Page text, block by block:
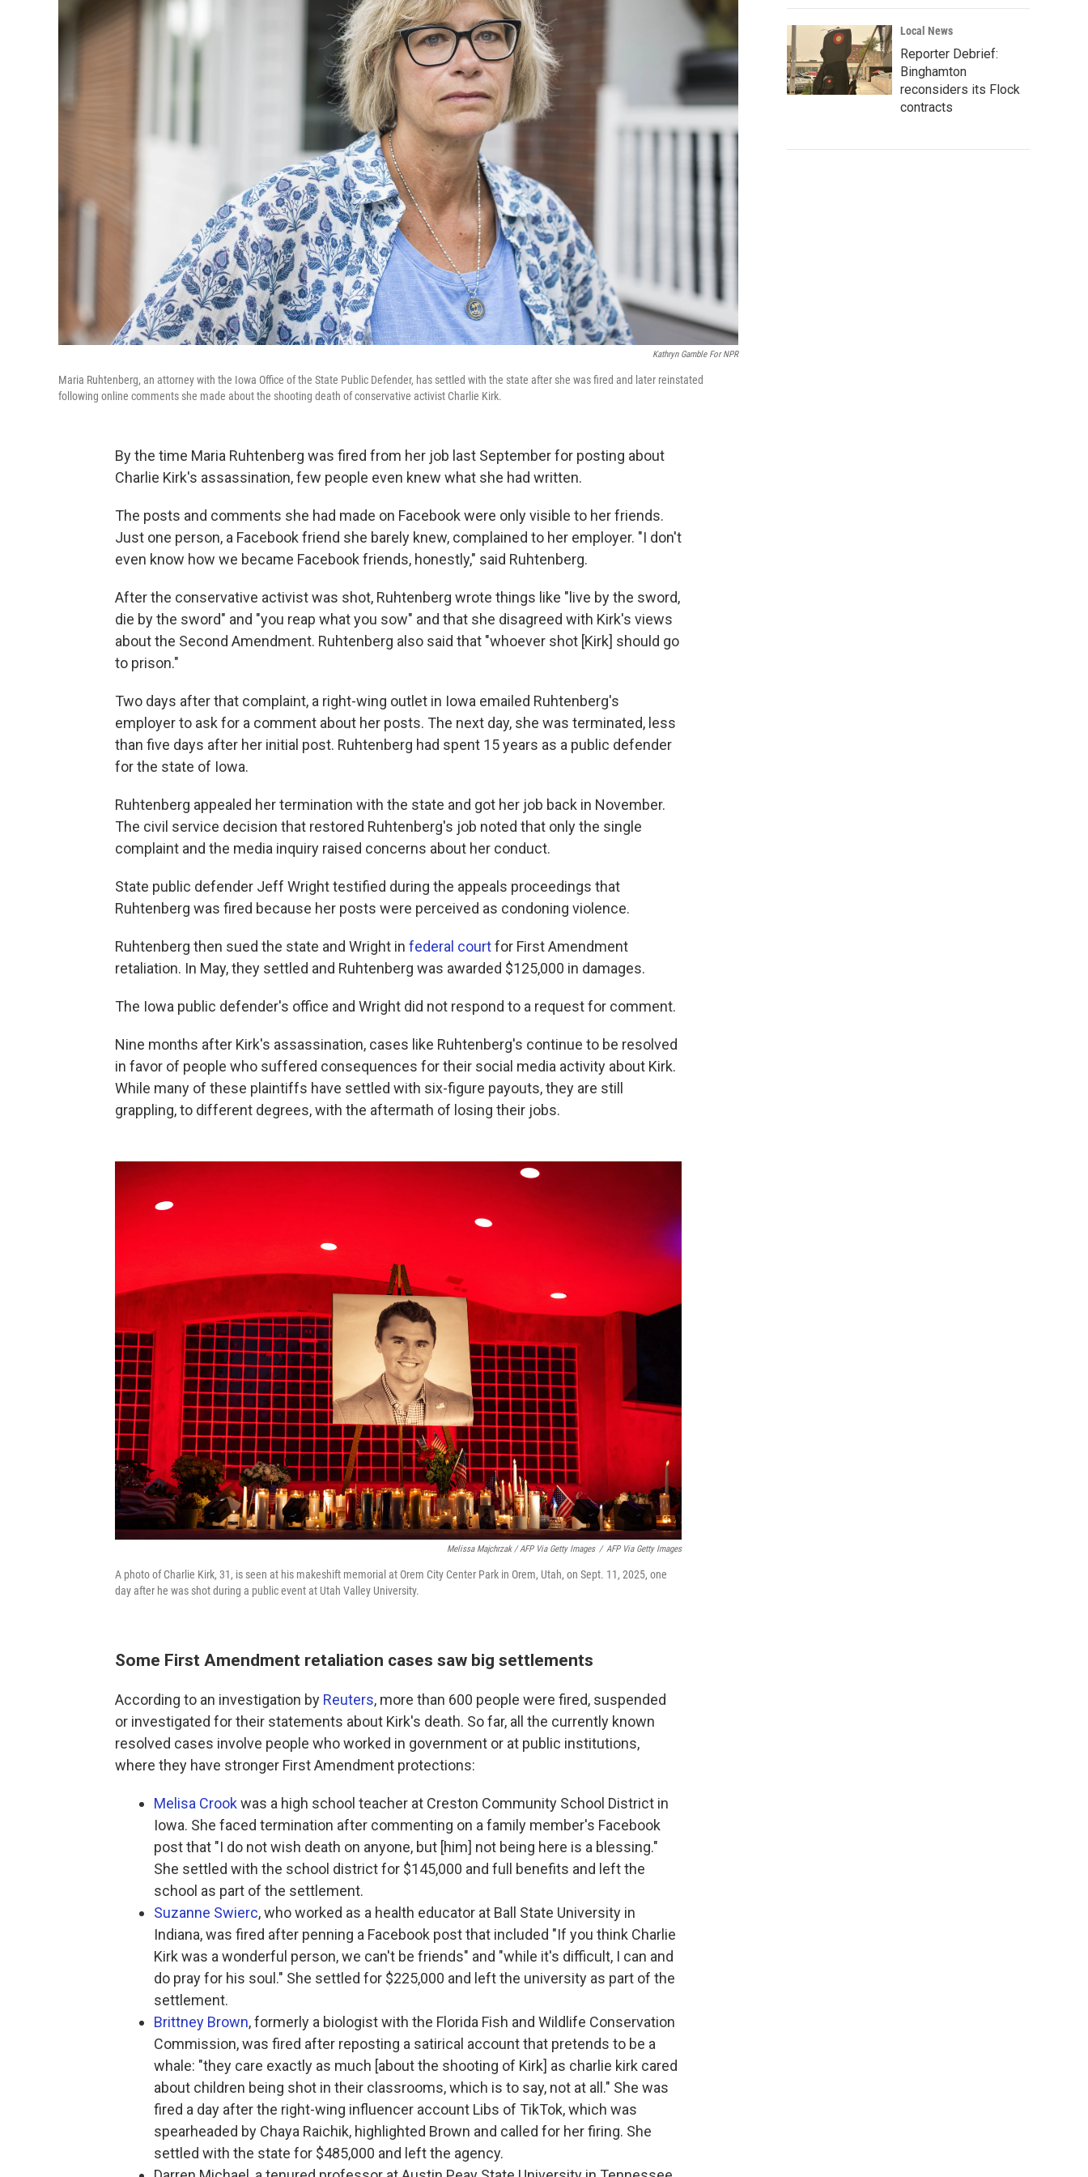
Kathryn Gamble For NPR
Maria Ruhtenberg, an attorney with the Iowa Office of the State Public Defender, has settled with the state after she was fired and later reinstated
following online comments she made about the shooting death of conservative activist Charlie Kirk.
By the time Maria Ruhtenberg was fired from her job last September for posting about
Charlie Kirk's assassination, few people even knew what she had written.
The posts and comments she had made on Facebook were only visible to her friends.
Just one person, a Facebook friend she barely knew, complained to her employer. "I don't
even know how we became Facebook friends, honestly," said Ruhtenberg.
After the conservative activist was shot, Ruhtenberg wrote things like "live by the sword,
die by the sword" and "you reap what you sow" and that she disagreed with Kirk's views
about the Second Amendment. Ruhtenberg also said that "whoever shot [Kirk] should go
to prison."
Two days after that complaint, a right-wing outlet in Iowa emailed Ruhtenberg's
employer to ask for a comment about her posts. The next day, she was terminated, less
than five days after her initial post. Ruhtenberg had spent 15 years as a public defender
for the state of Iowa.
Ruhtenberg appealed her termination with the state and got her job back in November.
The civil service decision that restored Ruhtenberg's job noted that only the single
complaint and the media inquiry raised concerns about her conduct.
State public defender Jeff Wright testified during the appeals proceedings that
Ruhtenberg was fired because her posts were perceived as condoning violence.
Ruhtenberg then sued the state and Wright in federal courtfor First Amendment
retaliation. In May, they settled and Ruhtenberg was awarded $125,000 in damages.
The Iowa public defender's office and Wright did not respond to a request for comment.
Nine months after Kirk's assassination, cases like Ruhtenberg's continue to be resolved
in favor of people who suffered consequences for their social media activity about Kirk.
While many of these plaintiffs have settled with six-figure payouts, they are still
grappling, to different degrees, with the aftermath of losing their jobs.
Melissa Majchrzak / AFP Via Getty Images / AFP Via Getty Images
A photo of Charlie Kirk, 31, is seen at his makeshift memorial at Orem City Center Park in Orem, Utah, on Sept. 11, 2025, one
day after he was shot during a public event at Utah Valley University.
Some First Amendment retaliation cases saw big settlements
According to an investigation by Reuters, more than 600 people were fired, suspended
or investigated for their statements about Kirk's death. So far, all the currently known
resolved cases involve people who worked in government or at public institutions,
where they have stronger First Amendment protections:
Melisa Crook was a high school teacher at Creston Community School District in
Iowa. She faced termination after commenting on a family member's Facebook
post that "I do not wish death on anyone, but [him] not being here is a blessing."
She settled with the school district for $145,000 and full benefits and left the
school as part of the settlement.
Suzanne Swierc, who worked as a health educator at Ball State University in
Indiana, was fired after penning a Facebook post that included "If you think Charlie
Kirk was a wonderful person, we can't be friends" and "while it's difficult, I can and
do pray for his soul." She settled for $225,000 and left the university as part of the
settlement.
Brittney Brown, formerly a biologist with the Florida Fish and Wildlife Conservation
Commission, was fired after reposting a satirical account that pretends to be a
whale: "they care exactly as much [about the shooting of Kirk] as charlie kirk cared
about children being shot in their classrooms, which is to say, not at all." She was
fired a day after the right-wing influencer account Libs of TikTok, which was
spearheaded by Chaya Raichik, highlighted Brown and called for her firing. She
settled with the state for $485,000 and left the agency.
Local News
Reporter Debrief:
Binghamton
reconsiders its Flock
contracts